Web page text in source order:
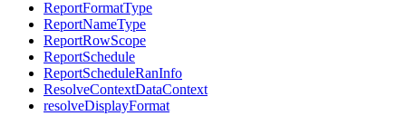
ReportFormatType
ReportNameType
ReportRowScope
ReportSchedule
ReportScheduleRanInfo
ResolveContextDataContext
resolveDisplayFormat